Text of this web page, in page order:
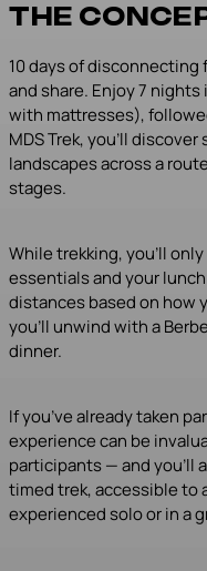
THE
10 days of disconnecting
and share. Enjoy 7
with mattresses),
MDS Trek, you’ll
landscapes across a
stages.
While trekking, you’ll
essentials and your
distances based on how
you’ll unwind with a
dinner.
If you’ve already taken
experience can be
participants — and you’ll
timed trek, accessible to
experienced solo or in a